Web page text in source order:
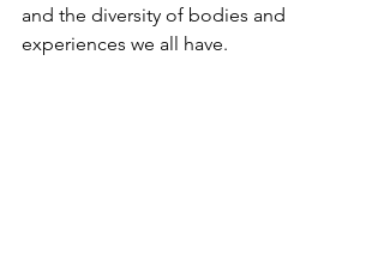
and the diversity of bodies and
experiences we all have.